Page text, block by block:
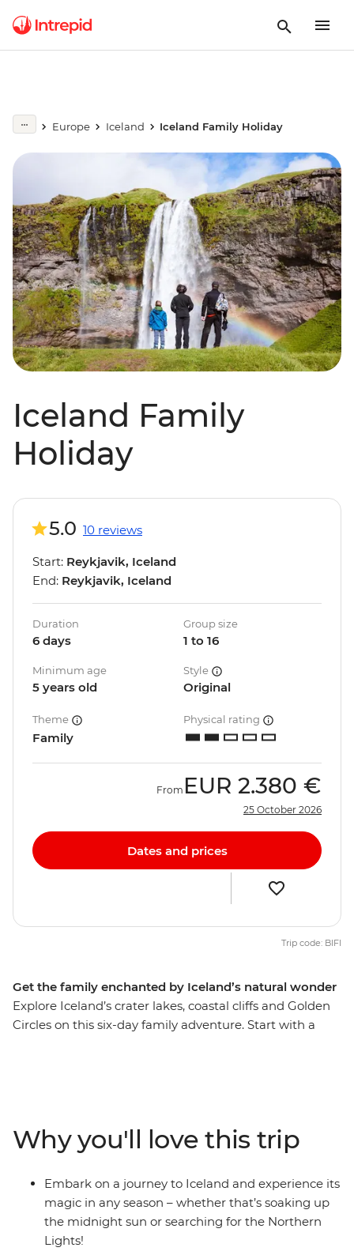
Europe Iceland Iceland Family Holiday
Iceland Family
Holiday
Get the family enchanted by Iceland’s natural wonder
Explore Iceland’s crater lakes, coastal cliffs and Golden
Circles on this six-day family adventure. Start with a
and Skogafoss waterfalls on your way to the seaside
town of Vik. The kids will love seeing real lava up close
and making their very own Skrimsli – a cuddly Icelandic
wool monster – as well as every other moment of this
incredible adventure.
5.0 10 reviews
Start: Reykjavik, Iceland
End: Reykjavik, Iceland
Duration
6 days
Group size
1 to 16
Minimum age
5 years old
Style
Original
Theme
Family
Physical rating
From EUR 2.380 €
25 October 2026
Dates and prices
Trip code: BIFI
Why you'll love this trip
Embark on a journey to Iceland and experience its
magic in any season – whether that’s soaking up
the midnight sun or searching for the Northern
Lights!